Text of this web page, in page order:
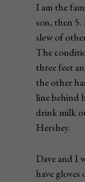
I am the
son, then
slew of
The
three feet
the other
line behind
drink milk
Hershey.
Dave and I
have